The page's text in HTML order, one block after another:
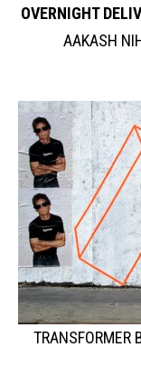
OVERNIGHT
AAKASH
TRANSFORMER